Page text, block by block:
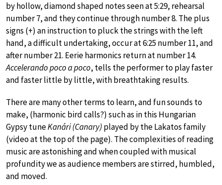
by hollow, diamond shaped notes seen at 5:29, rehearsal
number 7, and they continue through number 8. The plus
signs (+) an instruction to pluck the strings with the left
hand, a difficult undertaking, occur at 6:25 number 11, and
after number 21. Eerie harmonics return at number 14.
Accelerando poco a poco, tells the performer to play faster
and faster little by little, with breathtaking results.
There are many other terms to learn, and fun sounds to
make, (harmonic bird calls?) such as in this Hungarian
Gypsy tuneKanári (Canary) played by the Lakatos family
(video at the top of the page). The complexities of reading
music are astonishing and when coupled with musical
profundity we as audience members are stirred, humbled,
and moved.